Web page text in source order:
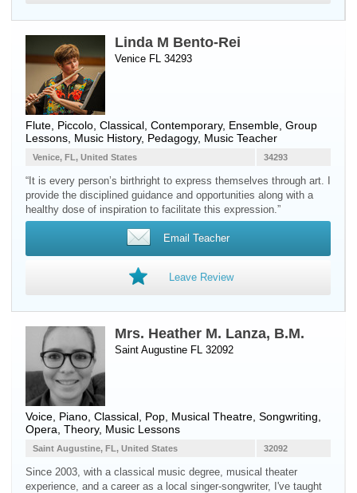
Linda M Bento-Rei
Venice FL 34293
Flute Piccolo , Classical, Contemporary, Ensemble, Group
Lessons, Music History, Pedagogy, Music Teacher
34293
Venice, FL, United States
“It is every person’s birthright to express themselves through art. I
provide the disciplined guidance and opportunities along with a
healthy dose of inspiration to facilitate this expression.”
Email Teacher
Leave Review
Mrs. Heather M. Lanza, B.M.
Saint Augustine FL 32092
Voice Piano , Classical, Pop, Musical Theatre, Songwriting,
Opera, Theory, Music Lessons
32092
Saint Augustine, FL, United States
Since 2003, with a classical music degree, musical theater
experience, and a career as a local singer-songwriter, I've taught